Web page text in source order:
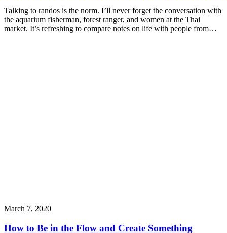
Talking to randos is the norm. I’ll never forget the conversation with
the aquarium fisherman, forest ranger, and women at the Thai
market. It’s refreshing to compare notes on life with people from…
March 7, 2020
How to Be in the Flow and Create Something